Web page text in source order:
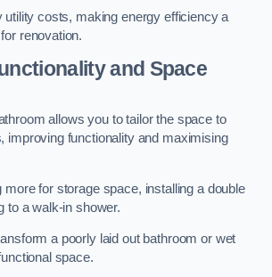
utility costs, making energy efficiency a
renovation.
and Space
allows you to tailor the space to
improving functionality and maximising
more for storage space, installing a double
to a walk-in shower.
a poorly laid out bathroom or wet
space.